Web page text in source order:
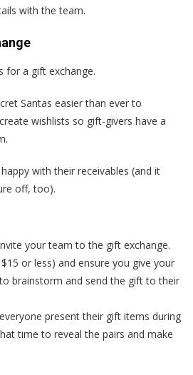
with the team.
for a gift exchange.
Santas easier than ever to
wishlists so gift-givers have a
with their receivables (and it
off, too).
your team to the gift exchange.
or less) and ensure you give your
brainstorm and send the gift to their
present their gift items during
time to reveal the pairs and make